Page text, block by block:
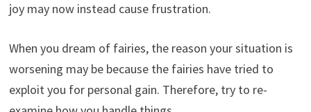
joy may now instead cause frustration.
When you dream of fairies, the reason your situation is
worsening may be because the fairies have tried to
exploit you for personal gain. Therefore, try to re-